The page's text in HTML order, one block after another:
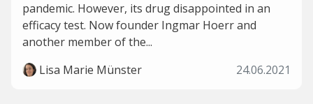
pandemic. However, its drug disappointed in an
efficacy test. Now founder Ingmar Hoerr and
another member of the...
Lisa Marie Münster
24.06.2021